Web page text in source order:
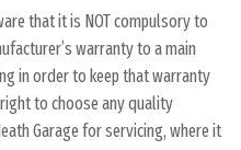
that it is NOT compulsory to
warranty to a main
in order to keep that warranty
to choose any quality
Garage for servicing, where it